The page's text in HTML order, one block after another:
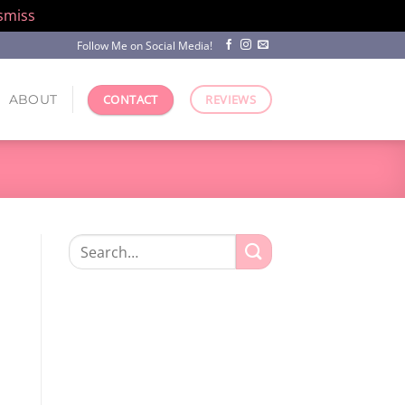
Follow Me on Social Media!
ABOUT CONTACT REVIEWS
Search
for: